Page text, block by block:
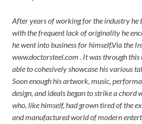
After years of working for the industry he
with the frequent lack of originality he
he went into business for himself.Via the
www.doctorsteel.com . It was through
able to cohesively showcase his various
Soon enough his artwork, music,
design, and ideals began to strike a chord
who, like himself, had grown tired of the
and manufactured world of modern